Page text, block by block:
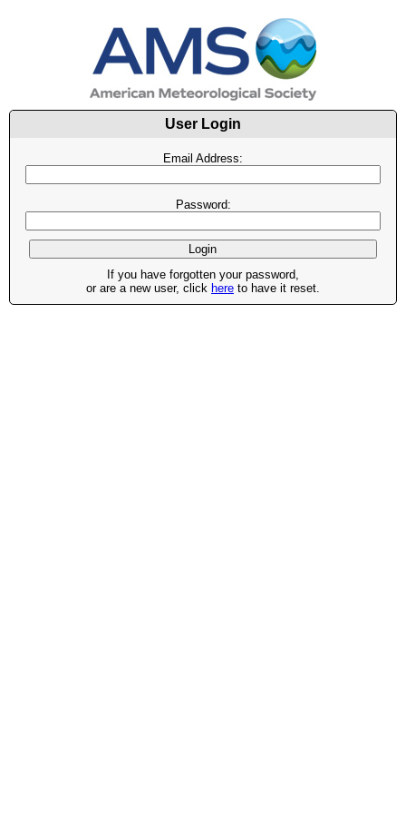
User Login
Email Address:
Password:
If you have forgotten your password,
or are a new user, click here to have it reset.